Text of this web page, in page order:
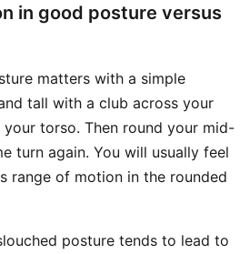
in good posture versus
matters with a simple
tall with a club across your
torso. Then round your mid-
turn again. You will usually feel
range of motion in the rounded
posture tends to lead to